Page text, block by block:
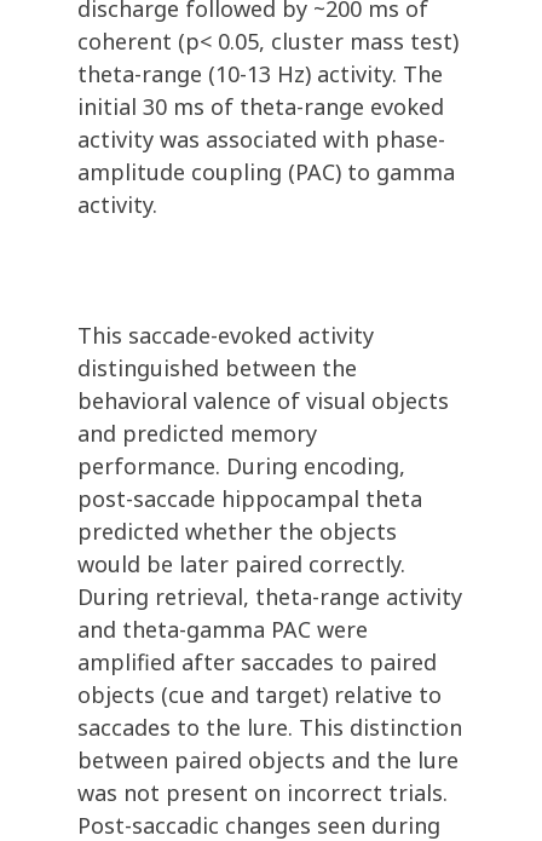
discharge followed by ~200 ms of
coherent (p< 0.05, cluster mass test)
theta-range (10-13 Hz) activity. The
initial 30 ms of theta-range evoked
activity was associated with phase-
amplitude coupling (PAC) to gamma
activity.
This saccade-evoked activity
distinguished between the
behavioral valence of visual objects
and predicted memory
performance. During encoding,
post-saccade hippocampal theta
predicted whether the objects
would be later paired correctly.
During retrieval, theta-range activity
and theta-gamma PAC were
amplified after saccades to paired
objects (cue and target) relative to
saccades to the lure. This distinction
between paired objects and the lure
was not present on incorrect trials.
Post-saccadic changes seen during